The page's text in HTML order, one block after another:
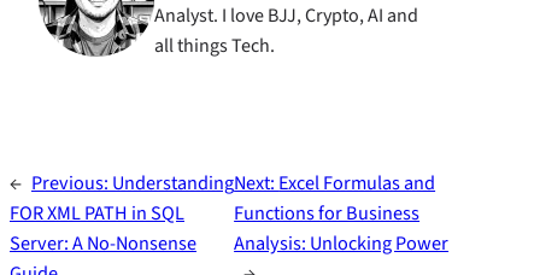
Analyst. I love BJJ, Crypto, AI and
all things Tech.
← Previous: Understanding
FOR XML PATH in SQL
Server: A No-Nonsense
Next: Excel Formulas and
Functions for Business
Analysis: Unlocking Power